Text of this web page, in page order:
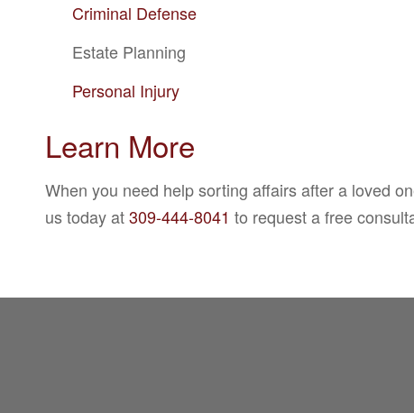
Criminal Defense
Estate Planning
Personal Injury
Learn More
When you need help sorting affairs after a loved
us today at309-444-8041 to request a free